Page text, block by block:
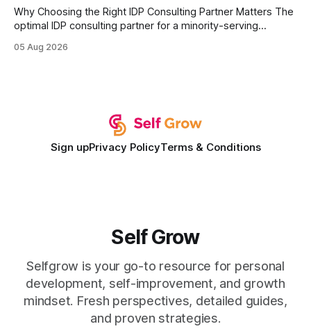
Why Choosing the Right IDP Consulting Partner Matters The
optimal IDP consulting partner for a minority-serving
development plan implementation with a proven track
05 Aug 2026
Sign upPrivacy PolicyTerms & Conditions
Self Grow
Selfgrow is your go-to resource for personal
development, self-improvement, and growth
mindset. Fresh perspectives, detailed guides,
and proven strategies.